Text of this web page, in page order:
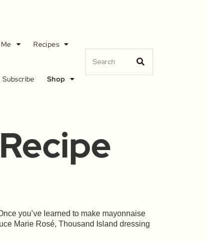
Recipes
Subscribe Shop
you’ve learned to make mayonnaise
Marie Rosé, Thousand Island dressing